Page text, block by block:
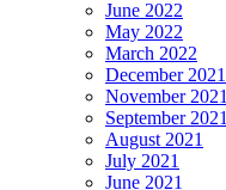
June 2022
May 2022
March 2022
December 2021
November 2021
September 2021
August 2021
July 2021
June 2021